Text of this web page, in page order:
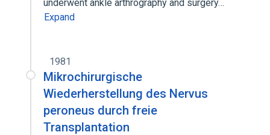
underwent ankle arthrography and surgery…
Expand
1981
Mikrochirurgische
Wiederherstellung des Nervus
peroneus durch freie
Transplantation